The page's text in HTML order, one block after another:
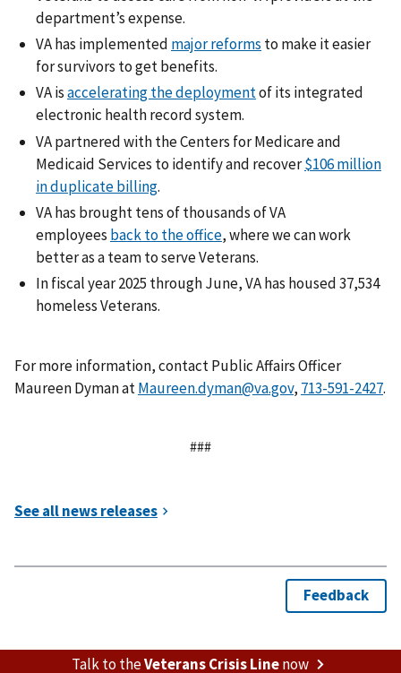
department’s expense.
VA has implemented major reforms to make it easier
for survivors to get benefits.
VA isaccelerating the deploymentof its integrated
electronic health record system.
VA partnered with the Centers for Medicare and
Medicaid Services to identify and recover$106 million
in duplicate billing.
VA has brought tens of thousands of VA
employees back to the office, where we can work
better as a team to serve Veterans.
In fiscal year 2025 through June, VA has housed 37,534
homeless Veterans.
For more information, contact Public Affairs Officer
Maureen Dyman atMaureen.dyman@va.gov, .
###
Talk to theVeterans Crisis Linenow